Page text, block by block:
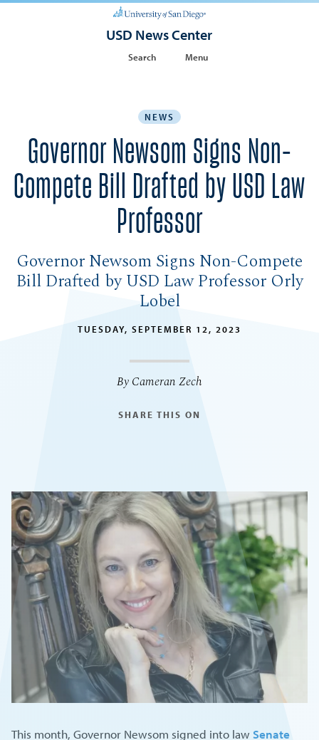
USD News Center
Search Menu
NEWS
Governor Newsom Signs Non-
Compete Bill Drafted by USD Law
Professor
Governor Newsom Signs Non-Compete
Bill Drafted by USD Law Professor Orly
Lobel
TUESDAY, SEPTEMBER 12, 2023
By Cameran Zech
SHARE THIS ON
This month, Governor Newsom signed into law Senate